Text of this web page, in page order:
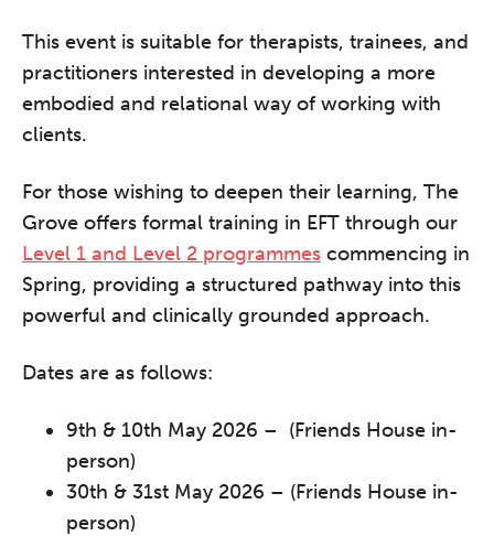
This event is suitable for therapists, trainees, and
practitioners interested in developing a more
embodied and relational way of working with
clients.
For those wishing to deepen their learning, The
Grove offers formal training in EFT through our
Level 1 and Level 2 programmes commencing in
Spring, providing a structured pathway into this
powerful and clinically grounded approach.
Dates are as follows:
9th & 10th May 2026 – (Friends House in-
person)
30th & 31st May 2026 – (Friends House in-
person)
The Grove’s 2026 CPD
Conference
12:30–17:30 in person(sold out)
13:00–17:00 online
A half-day of thoughtful, clinically
grounded CPD learning in a warm,
professional community. This
practitioners who want to keep their
REGISTER NOW